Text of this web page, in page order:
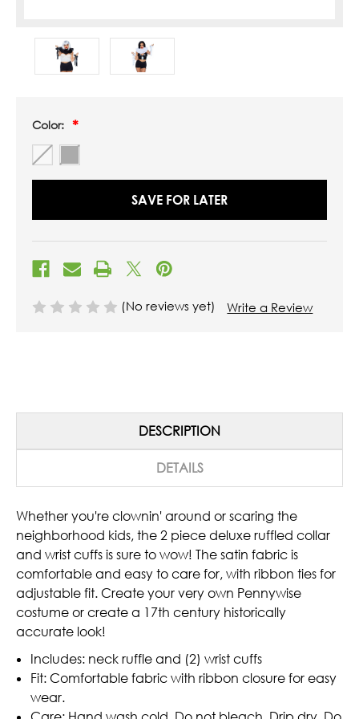
Color:
SAVE FOR LATER
(No reviews yet) Write a Review
DESCRIPTION
DETAILS
Whether you're clownin' around or scaring the
neighborhood kids, the 2 piece deluxe ruffled collar
and wrist cuffs is sure to wow! The satin fabric is
comfortable and easy to care for, with ribbon ties for
adjustable fit. Create your very own Pennywise
costume or create a 17th century historically
accurate look!
Includes: neck ruffle and (2) wrist cuffs
Fit: Comfortable fabric with ribbon closure for easy
wear.